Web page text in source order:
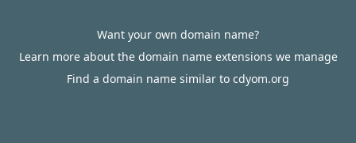
Want your own domain name?
Learn more about the domain name extensions we manage
Find a domain name similar to cdyom.org